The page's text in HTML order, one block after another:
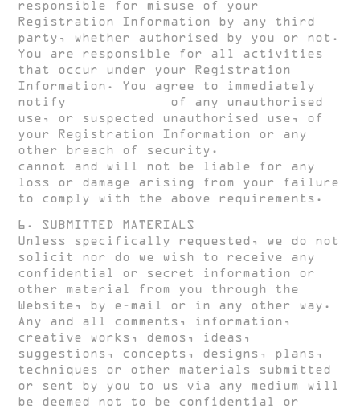
responsible for misuse of your
Registration Information by any third
party, whether authorised by you or not.
You are responsible for all activities
that occur under your Registration
Information. You agree to immediately
notify
of any unauthorised
use, or suspected unauthorised use, of
your Registration Information or any
other breach of security.
cannot and will not be liable for any
loss or damage arising from your failure
to comply with the above requirements.
6. SUBMITTED MATERIALS
Unless specifically requested, we do not
solicit nor do we wish to receive any
confidential or secret information or
other material from you through the
Website, by e-mail or in any other way.
Any and all comments, information,
creative works, demos, ideas,
suggestions, concepts, designs, plans,
techniques or other materials submitted
or sent by you to us via any medium will
be deemed not to be confidential or